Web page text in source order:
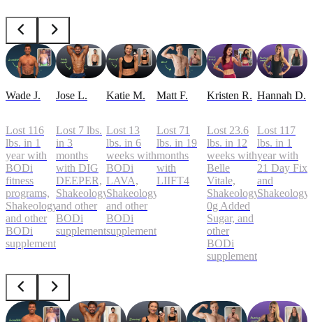
Wade J.
Lost 116
lbs. in 1
year with
BODi
fitness
programs,
Shakeology,
and other
BODi
supplements
Jose L.
Lost 7 lbs.
in 3
months
with DIG
DEEPER,
Shakeology,
and other
BODi
supplements
Katie M.
Lost 13
lbs. in 6
weeks with
BODi
LAVA,
Shakeology,
and other
BODi
supplements
Matt F.
Lost 71
lbs. in 19
months
with
LIIFT4
Kristen R.
Lost 23.6
lbs. in 12
weeks with
Belle
Vitale,
Shakeology
0g Added
Sugar, and
other
BODi
supplements
Hannah D.
Lost 117
lbs. in 1
year with
21 Day Fix
and
Shakeology